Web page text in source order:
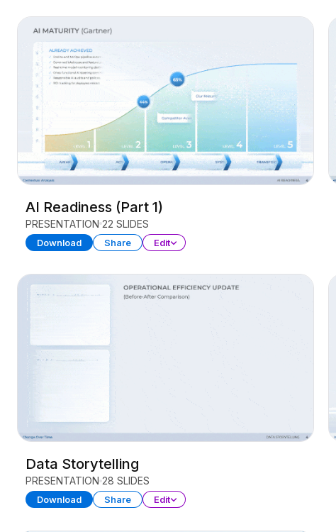
AI Readiness (Part 1)
PRESENTATION 22 SLIDES
Download Share Edit
Data Storytelling
PRESENTATION 28 SLIDES
Download Share Edit